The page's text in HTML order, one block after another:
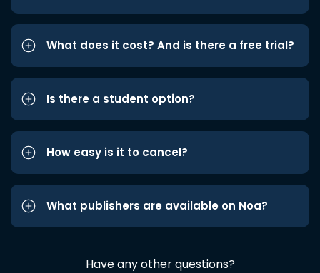
What does it cost? And is there a free trial?
Is there a student option?
How easy is it to cancel?
What publishers are available on Noa?
Have any other questions?